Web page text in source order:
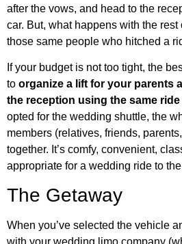
after the vows, and head to the
car. But, what happens with the rest
those same people who hitched a
If your budget is not too tight, the
to organize a lift for your parents
the reception using the same
opted for the wedding shuttle, the
members (relatives, friends,
together. It’s comfy, convenient,
appropriate for a wedding ride to
The Getaway
When you’ve selected the vehicle